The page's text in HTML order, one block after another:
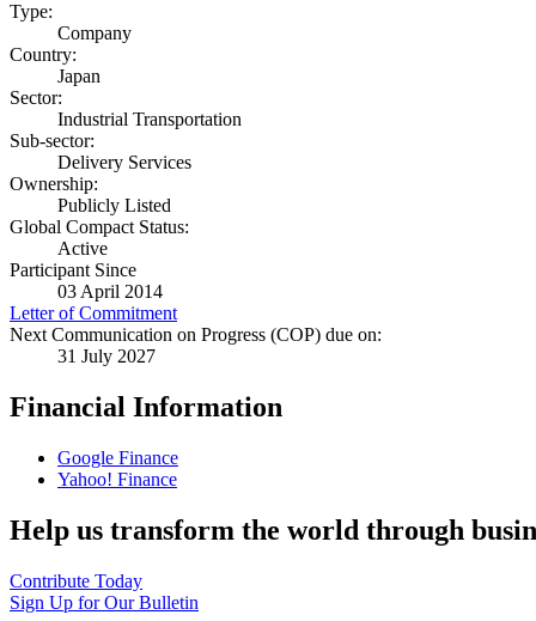
Type:
Company
Country:
Japan
Sector:
Industrial Transportation
Sub-sector:
Delivery Services
Ownership:
Publicly Listed
Global Compact Status:
Active
Participant Since
03 April 2014
Letter of Commitment
Next Communication on Progress (COP) due on:
31 July 2027
Financial Information
Google Finance
Yahoo! Finance
Help us transform the world through
Contribute Today
Sign Up for Our Bulletin